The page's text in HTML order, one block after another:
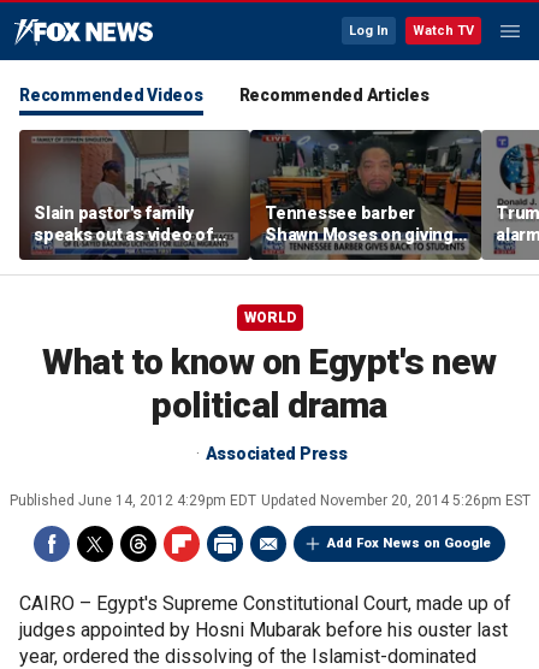
Log In Watch TV
Recommended Videos Recommended Articles
Slain pastor's family
speaks out as video of
Abdul El-Sayed
resurfaces
Tennessee barber
Shawn Moses on giving
free back-to-school
haircuts
WORLD
What to know on Egypt's new
political drama
Associated Press
Published June 14, 2012 4:29pm EDT Updated November 20, 2014 5:26pm EST
Add Fox News on Google
CAIRO – Egypt's Supreme Constitutional Court, made up of
judges appointed by Hosni Mubarak before his ouster last
year, ordered the dissolving of the Islamist-dominated